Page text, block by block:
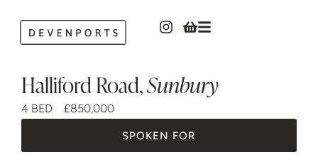
Halliford Road,Sunbury
4 BED £850,000
SPOKEN FOR